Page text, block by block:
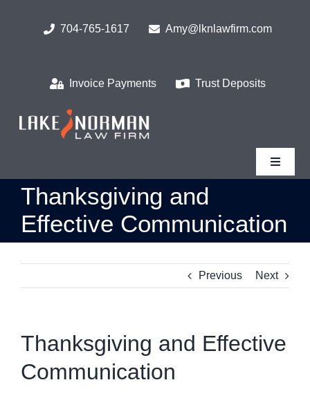
704-765-1617 Amy@lknlawfirm.com
Invoice Payments Trust Deposits
Toggle
Home
What We Do
Who We Serve
Get To Know Us
bLAWg
Thanksgiving and
Effective Communication
Previous Next
Thanksgiving and Effective
Communication